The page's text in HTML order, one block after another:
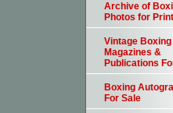
Archive of
Photos for
Vintage Boxing
Magazines &
Publications
Boxing
For Sale